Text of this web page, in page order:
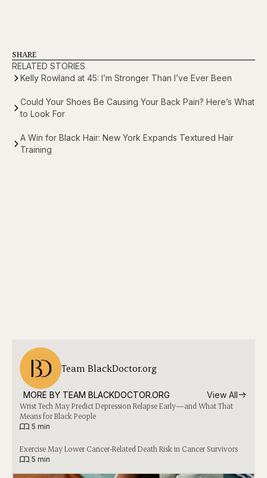
SHARE
RELATED STORIES
Kelly Rowland at 45: I’m Stronger Than I’ve Ever Been
Could Your Shoes Be Causing Your Back Pain? Here’s What
to Look For
A Win for Black Hair: New York Expands Textured Hair
Training
Team BlackDoctor.org
MORE BY TEAM BLACKDOCTOR.ORG View All
Wrist Tech May Predict Depression Relapse Early—and What That
Means for Black People
5 min
Exercise May Lower Cancer-Related Death Risk in Cancer Survivors
5 min